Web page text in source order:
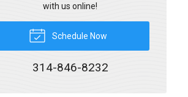
with us online!
Schedule Now
314-846-8232